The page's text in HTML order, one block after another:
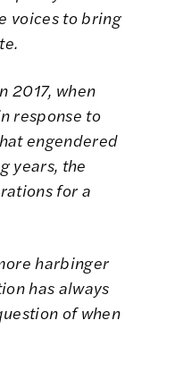
voices to bring
2017, when
response to
engendered
years, the
for a
harbinger
has always
of when